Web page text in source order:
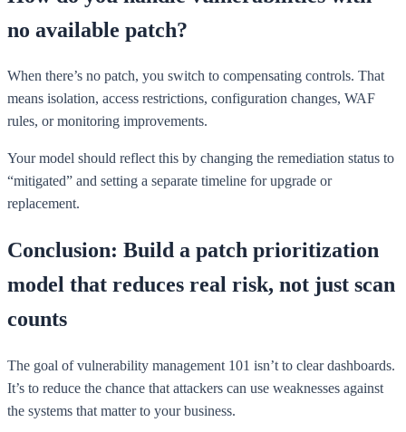
no available patch?
When there’s no patch, you switch to compensating controls. That
means isolation, access restrictions, configuration changes, WAF
rules, or monitoring improvements.
Your model should reflect this by changing the remediation status to
“mitigated” and setting a separate timeline for upgrade or
replacement.
Conclusion: Build a patch prioritization
model that reduces real risk, not just scan
counts
The goal of vulnerability management 101 isn’t to clear dashboards.
It’s to reduce the chance that attackers can use weaknesses against
the systems that matter to your business.